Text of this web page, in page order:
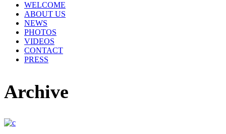
WELCOME
ABOUT US
NEWS
PHOTOS
VIDEOS
CONTACT
PRESS
Archive